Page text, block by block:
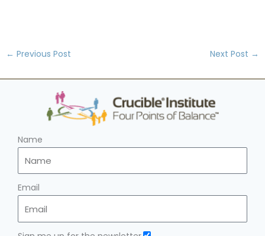
← Previous Post Next Post →
Name
Email